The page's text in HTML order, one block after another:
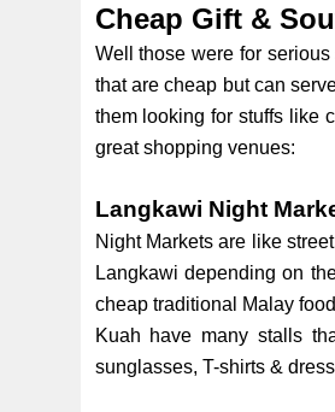
Cheap Gift &
Well those were for
that are cheap but can
them looking for stuffs like
great shopping venues:
Langkawi Night
Night Markets are like
Langkawi depending on
cheap traditional Malay
Kuah have many stalls
sunglasses, T-shirts &